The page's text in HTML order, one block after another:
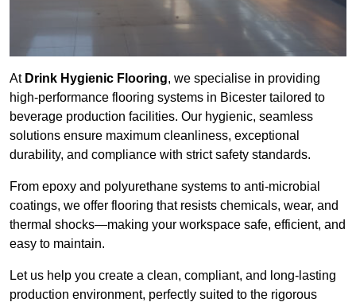
At Drink Hygienic Flooring, we specialise in providing
high-performance flooring systems in Bicester tailored to
beverage production facilities. Our hygienic, seamless
solutions ensure maximum cleanliness, exceptional
durability, and compliance with strict safety standards.
From epoxy and polyurethane systems to anti-microbial
coatings, we offer flooring that resists chemicals, wear, and
thermal shocks—making your workspace safe, efficient, and
easy to maintain.
Let us help you create a clean, compliant, and long-lasting
production environment, perfectly suited to the rigorous